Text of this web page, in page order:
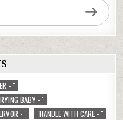
- "
BABY - "
- "
"HANDLE WITH CARE - "